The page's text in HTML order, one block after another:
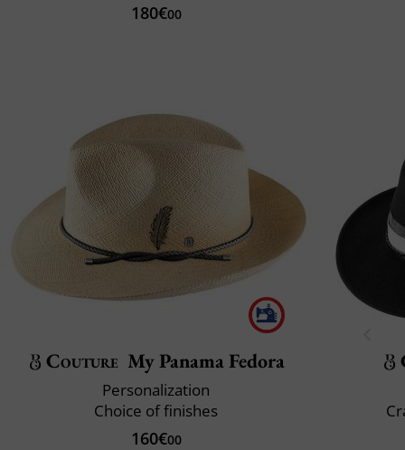
180€00
Couture My Panama Fedora
Personalization
Choice of finishes
160€00